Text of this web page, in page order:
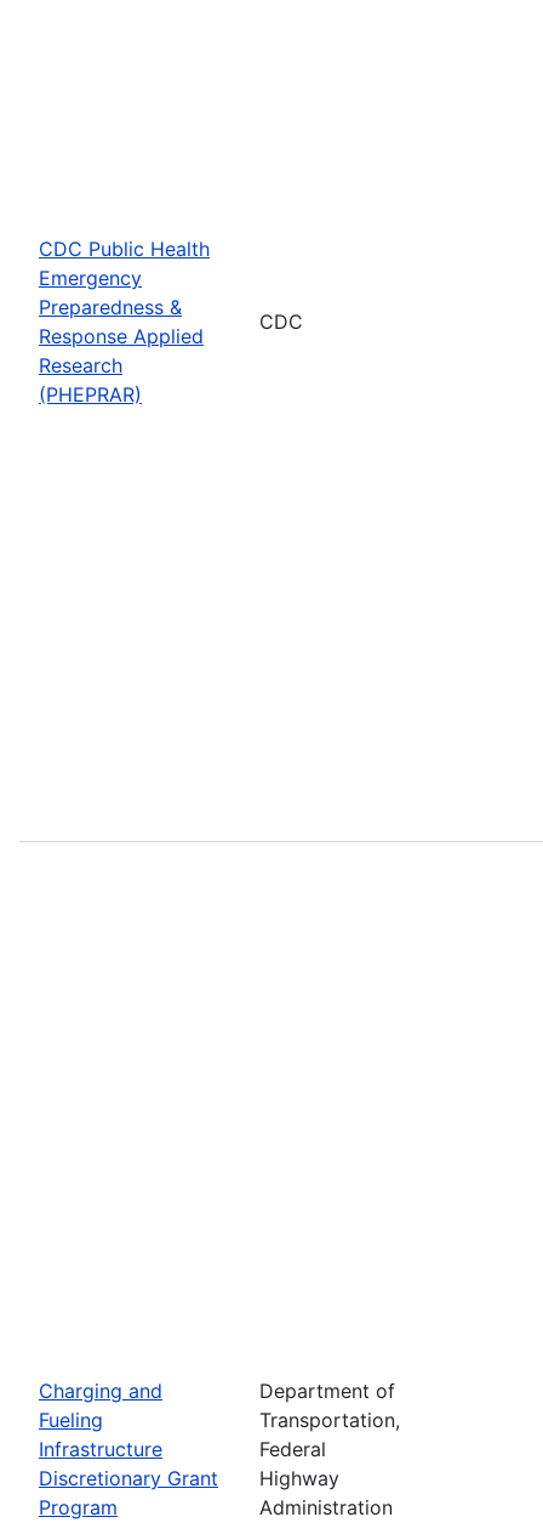
CDC Public Health
Emergency
Preparedness &
Response Applied
Research
(PHEPRAR)
CDC
Charging and
Fueling
Infrastructure
Discretionary Grant
Program
Department of
Transportation,
Federal
Highway
Administration